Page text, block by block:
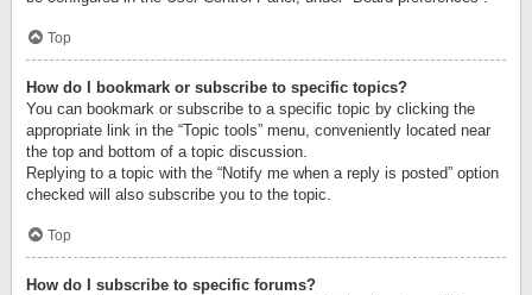
Top
How do I bookmark or subscribe to specific topics?
You can bookmark or subscribe to a specific topic by clicking the
appropriate link in the “Topic tools” menu, conveniently located near
the top and bottom of a topic discussion.
Replying to a topic with the “Notify me when a reply is posted” option
checked will also subscribe you to the topic.
Top
How do I subscribe to specific forums?